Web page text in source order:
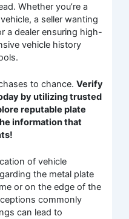
Whether you’re a
a seller wanting
a dealer ensuring high-
vehicle history
to chance.Verify
by utilizing trusted
reputable plate
information that
of vehicle
the metal plate
or on the edge of the
commonly
can lead to